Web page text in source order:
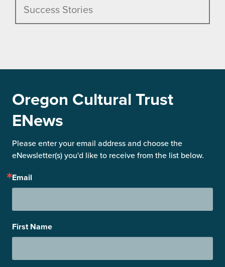
Success Stories
Oregon Cultural Trust
ENews
Please enter your email address and choose the
eNewsletter(s) you'd like to receive from the list below.
Email
First Name